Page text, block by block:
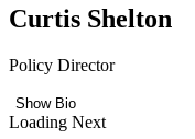
Curtis Shelton
Policy Director
Show Bio
Loading Next